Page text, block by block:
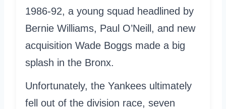
1986-92, a young squad headlined by
Bernie Williams, Paul O’Neill, and new
acquisition Wade Boggs made a big
splash in the Bronx.
Unfortunately, the Yankees ultimately
fell out of the division race, seven